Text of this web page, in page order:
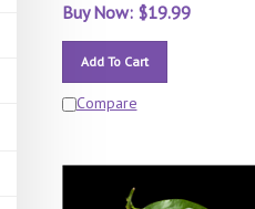
Buy Now: $19.99
Add To Cart
Compare